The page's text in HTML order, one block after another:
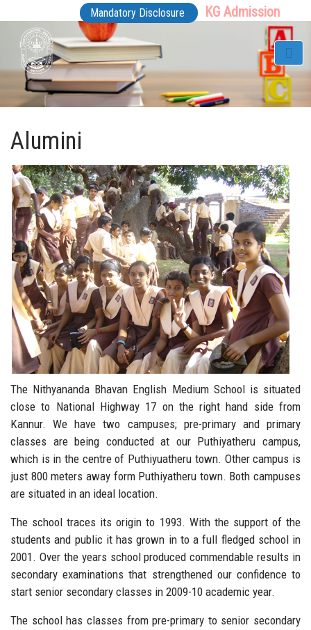
Mandatory Disclosure KG Admission
Alumini
The Nithyananda Bhavan English Medium School is situated
close to National Highway 17 on the right hand side from
Kannur. We have two campuses; pre-primary and primary
classes are being conducted at our Puthiyatheru campus,
which is in the centre of Puthiyuatheru town. Other campus is
just 800 meters away form Puthiyatheru town. Both campuses
are situated in an ideal location.
The school traces its origin to 1993. With the support of the
students and public it has grown in to a full fledged school in
2001. Over the years school produced commendable results in
secondary examinations that strengthened our confidence to
start senior secondary classes in 2009-10 academic year.
The school has classes from pre-primary to senior secondary